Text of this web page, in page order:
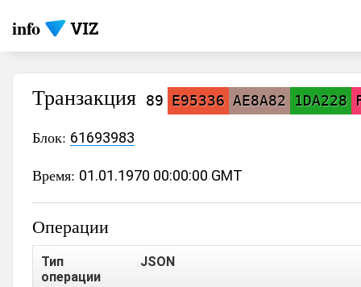
info
Транзакция 89 E95336 AE8A82 1DA228
Блок: 61693983
Время: 01.01.1970 00:00:00 GMT
Операции
Тип
операции
JSON